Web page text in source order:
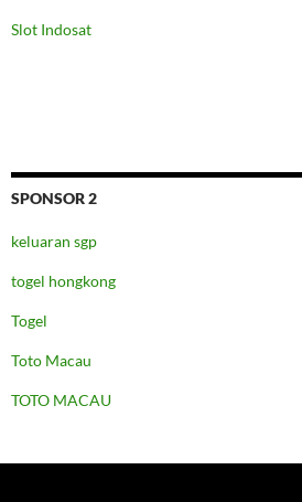
Slot Indosat
SPONSOR 2
keluaran sgp
togel hongkong
Togel
Toto Macau
TOTO MACAU